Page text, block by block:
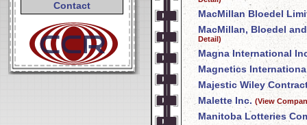
Contact
MacMillan Bloedel
MacMillan, Bloedel
Detail)
Magna International
Magnetics
Majestic Wiley
Malette Inc. (View
Manitoba Lotteries